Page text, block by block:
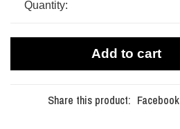
Quantity:
Add to cart
Share this product: Facebook